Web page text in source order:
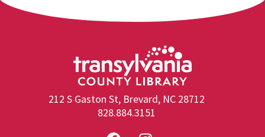
212 S Gaston St, Brevard, NC 28712
828.884.3151